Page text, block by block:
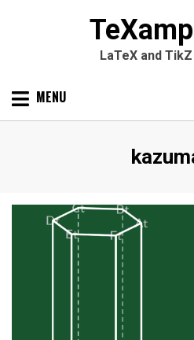
LaTeX and
Skip MENU
Author
: